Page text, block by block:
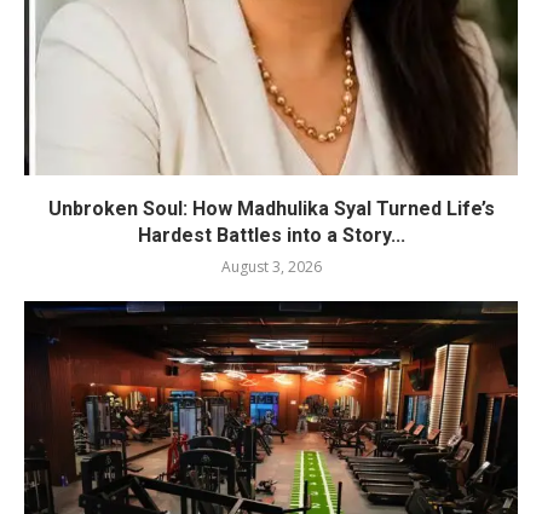
Unbroken Soul: How Madhulika Syal Turned Life’s
Hardest Battles into a Story...
August 3, 2026